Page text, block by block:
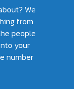
We
from
people
your
number